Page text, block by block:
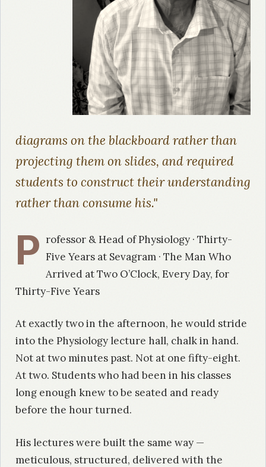
diagrams on the blackboard rather than
projecting them on slides, and required
students to construct their understanding
rather than consume his."
P rofessor & Head of Physiology · Thirty-
Five Years at Sevagram · The Man Who
Arrived at Two O’Clock, Every Day, for
Thirty-Five Years
At exactly two in the afternoon, he would stride
into the Physiology lecture hall, chalk in hand.
Not at two minutes past. Not at one fifty-eight.
At two. Students who had been in his classes
long enough knew to be seated and ready
before the hour turned.
His lectures were built the same way —
meticulous, structured, delivered with the